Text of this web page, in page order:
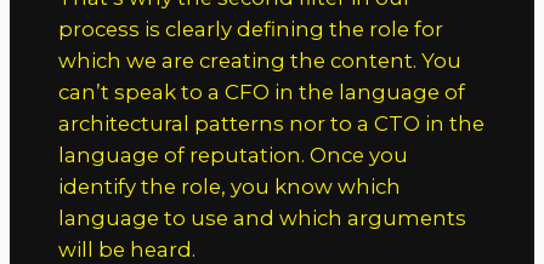
process is clearly defining the role for
which we are creating the content. You
can’t speak to a CFO in the language of
architectural patterns nor to a CTO in the
language of reputation. Once you
identify the role, you know which
language to use and which arguments
will be heard.